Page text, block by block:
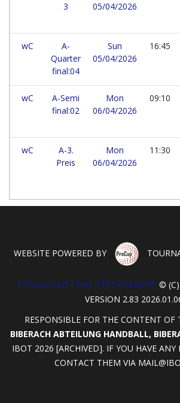
3
05/04/2026
wC
A-
Quarter
final:04
Sun
05/04/2026
16:45
wC
A-Semi
final:02
Mon
06/04/2026
09:10
wC
A-3.
Preis
Mon
06/04/2026
11:30
WEBSITE POWERED BY
DOWNLOAD TRIAL VERSION HERE! © (C)
VERSION 2.83
RESPONSIBLE FOR THE CONTENT OF
BIBERACH ABTEILUNG HANDBALL,
IBOT 2026 [ARCHIVED]. IF YOU HAVE ANY
CONTACT THEM VIA